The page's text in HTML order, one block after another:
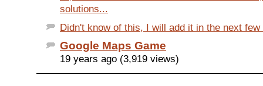
solutions...
Didn't know of this, I will add it in the next few
Google Maps Game
19 years ago (3,919 views)